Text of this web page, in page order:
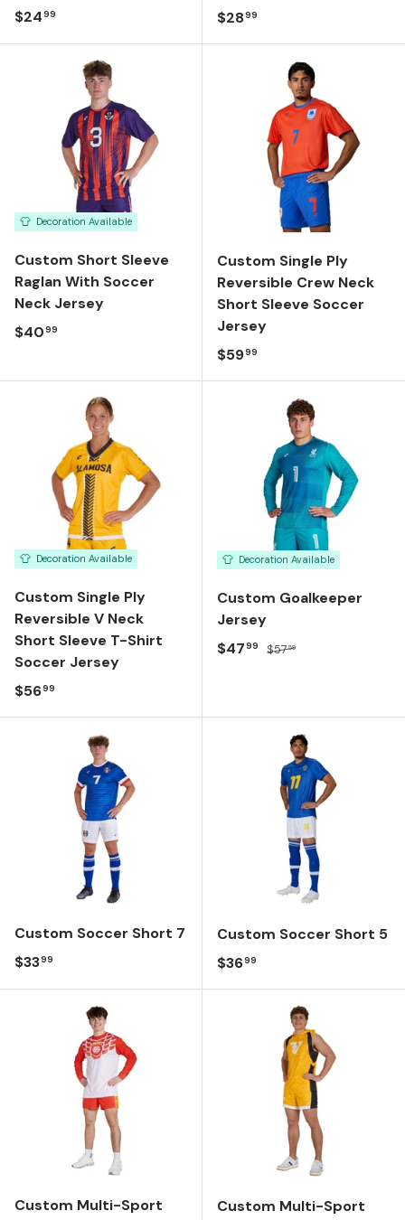
Regular price
$2499
Regular price
$2899
Decoration Available
Custom Short Sleeve
Raglan With Soccer
Neck Jersey
Regular price
$4099
Custom Single Ply
Reversible Crew Neck
Short Sleeve Soccer
Jersey
Regular price
$5999
Decoration Available
Custom Single Ply
Reversible V Neck
Short Sleeve T-Shirt
Soccer Jersey
Regular price
$5699
Decoration Available
Custom Goalkeeper
Jersey
Sale price
$4799 Regular price
$5759
Custom Soccer Short 7
Regular price
$3399
Custom Soccer Short 5
Regular price
$3699
Custom Multi-Sport
Custom Multi-Sport